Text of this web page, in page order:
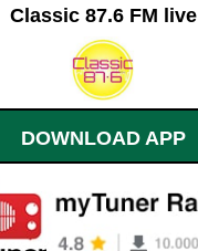
Last 30 days
Bob Lind
Me and Bobby McGee
Janis Joplin
Classic 87.6 FM live
DOWNLOAD APP